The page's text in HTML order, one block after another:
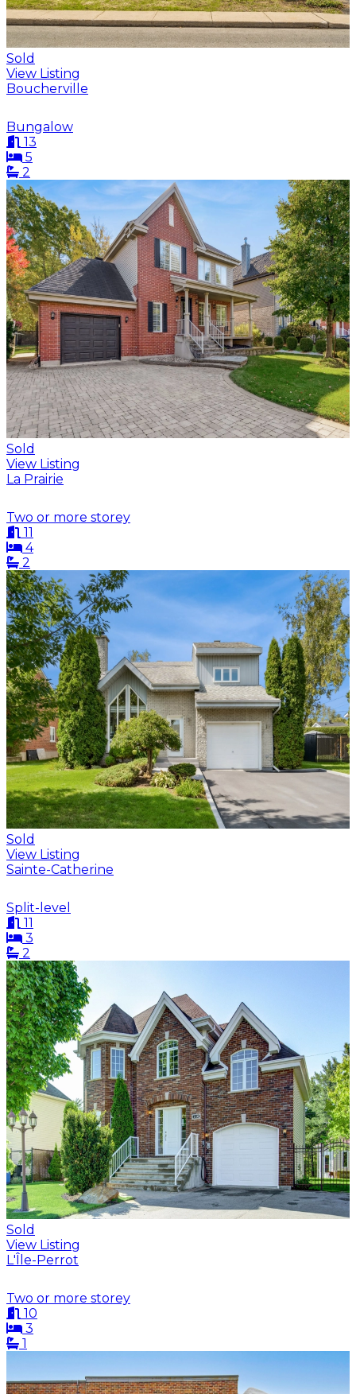
Sold
View Listing
Boucherville
Bungalow
13
5
2
Sold
View Listing
La Prairie
Two or more storey
11
4
2
Sold
View Listing
Sainte-Catherine
Split-level
11
3
2
Sold
View Listing
L'Île-Perrot
Two or more storey
10
3
1